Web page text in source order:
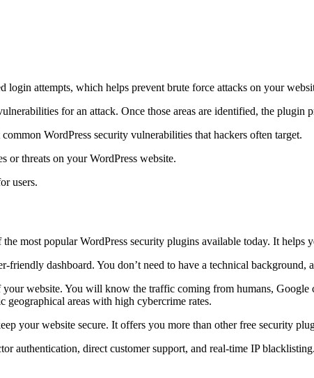
attempts, which helps prevent brute force attacks on your
for an attack. Once those areas are identified, the
WordPress security vulnerabilities that hackers often target.
or threats on your WordPress website.
users.
most popular WordPress security plugins available today. It helps
dashboard. You don’t need to have a technical
website. You will know the traffic coming from humans,
areas with high cybercrime rates.
your website secure. It offers you more than other free security
authentication, direct customer support, and real-time IP blacklisting.